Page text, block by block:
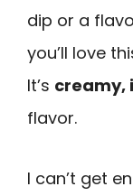
dip or a
you’ll love
It’s creamy,
flavor.
I can’t get